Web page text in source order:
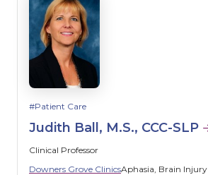
Patient Care
Judith Ball, M.S., CCC-SLP
Clinical Professor
Downers Grove ClinicsAphasia Brain Injury